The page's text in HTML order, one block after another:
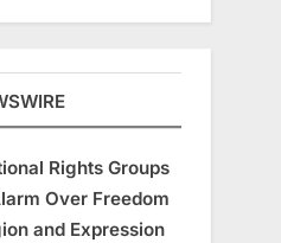
Rights Groups
Over Freedom
and Expression